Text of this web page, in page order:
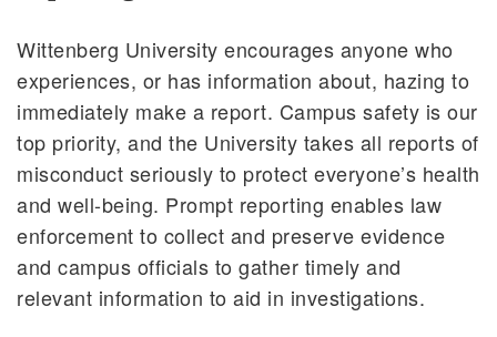
Wittenberg University encourages anyone who
experiences, or has information about, hazing to
immediately make a report. Campus safety is our
top priority, and the University takes all reports of
misconduct seriously to protect everyone’s health
and well-being. Prompt reporting enables law
enforcement to collect and preserve evidence
and campus officials to gather timely and
relevant information to aid in investigations.